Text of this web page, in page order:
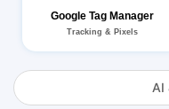
AI
Google Tag Manager
Tracking & Pixels